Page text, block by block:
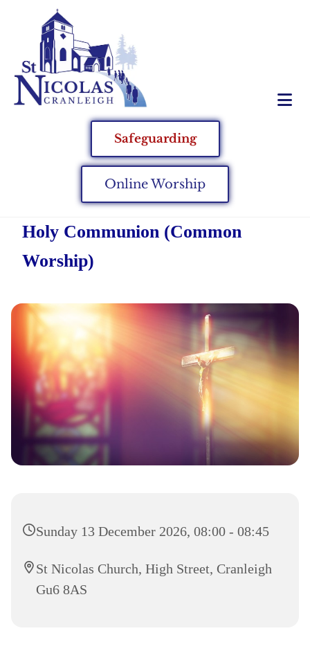
Safeguarding
Online Worship
Holy Communion (Common
Worship)
Sunday 13 December 2026, 08:00 - 08:45
St Nicolas Church, High Street, Cranleigh
Gu6 8AS